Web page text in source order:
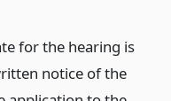
for the hearing is
notice of the